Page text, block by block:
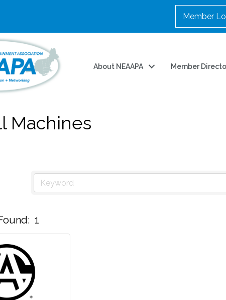
Member
About NEAAPA Member
Machines
1